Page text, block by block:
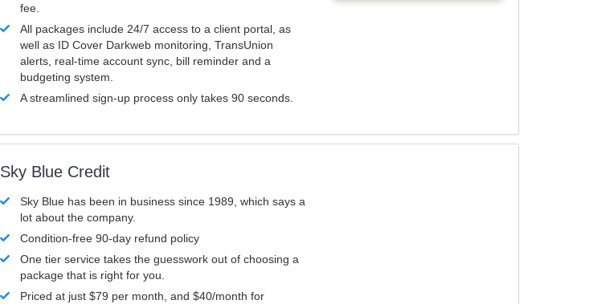
fee.
All packages include 24/7 access to a client portal, as
well as ID Cover Darkweb monitoring, TransUnion
alerts, real-time account sync, bill reminder and a
budgeting system.
A streamlined sign-up process only takes 90 seconds.
Sky Blue Credit
Sky Blue has been in business since 1989, which says a
lot about the company.
Condition-free 90-day refund policy
One tier service takes the guesswork out of choosing a
package that is right for you.
Priced at just $79 per month, and $40/month for